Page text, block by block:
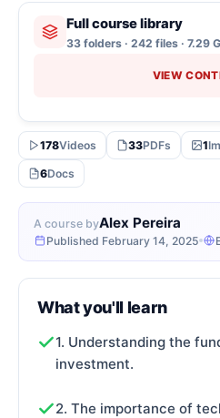
A course byAlex Pereira
Published February 14, 2025
Full course library
33 folders · 242 files · 7.29
VIEW
178Videos 33PDFs 1
6Docs
What you'll learn
1. Understanding the
investment.
2. The importance of